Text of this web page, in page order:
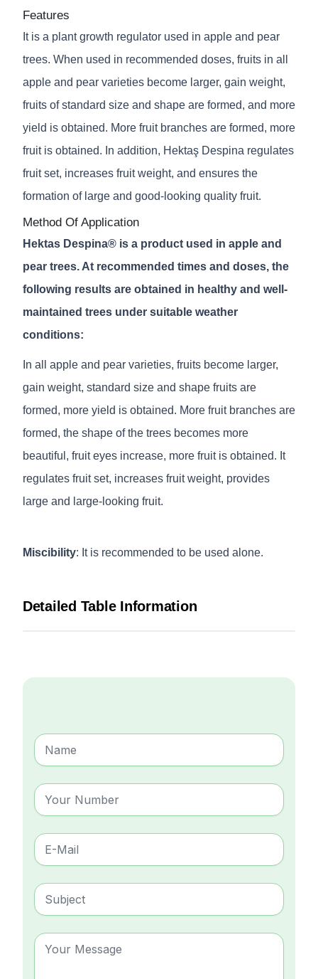
Features
It is a plant growth regulator used in apple and pear
trees. When used in recommended doses, fruits in all
apple and pear varieties become larger, gain weight,
fruits of standard size and shape are formed, and more
yield is obtained. More fruit branches are formed, more
fruit is obtained. In addition, Hektaş Despina regulates
fruit set, increases fruit weight, and ensures the
formation of large and good-looking quality fruit.
Method Of Application
Hektas Despina® is a product used in apple and
pear trees. At recommended times and doses, the
following results are obtained in healthy and well-
maintained trees under suitable weather
conditions:
In all apple and pear varieties, fruits become larger,
gain weight, standard size and shape fruits are
formed, more yield is obtained. More fruit branches are
formed, the shape of the trees becomes more
beautiful, fruit eyes increase, more fruit is obtained. It
regulates fruit set, increases fruit weight, provides
large and large-looking fruit.
Miscibility: It is recommended to be used alone.
Detailed Table Information